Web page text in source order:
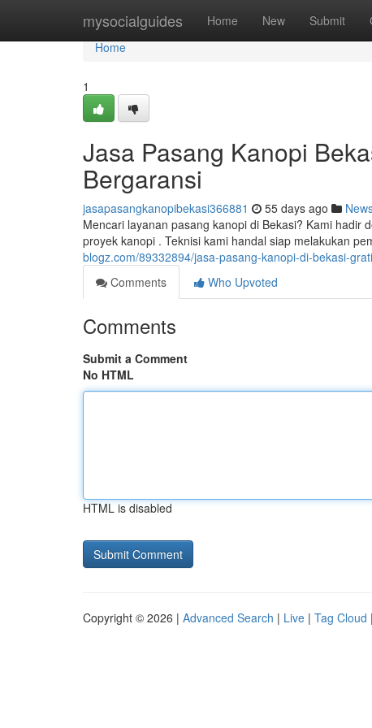
mysocialguides Home New Submit
Home
Home
1
Jasa Pasang Kanopi
Bergaransi
jasapasangkanopibekasi366881 55 days ago
Mencari layanan pasang kanopi di Bekasi? Kami
proyek kanopi . Teknisi kami handal siap melakukan
blogz.com/89332894/jasa-pasang-kanopi-di-bekasi-
Comments
Who Upvoted
Comments
Submit a Comment
No HTML
HTML is disabled
Copyright © 2026 | Advanced Search | Live | Tag Cloud |